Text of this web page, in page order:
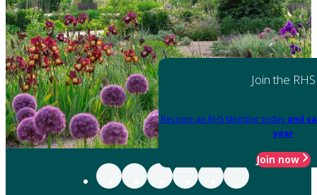
Join the RHS
Become an RHS Member today and
year
Join now